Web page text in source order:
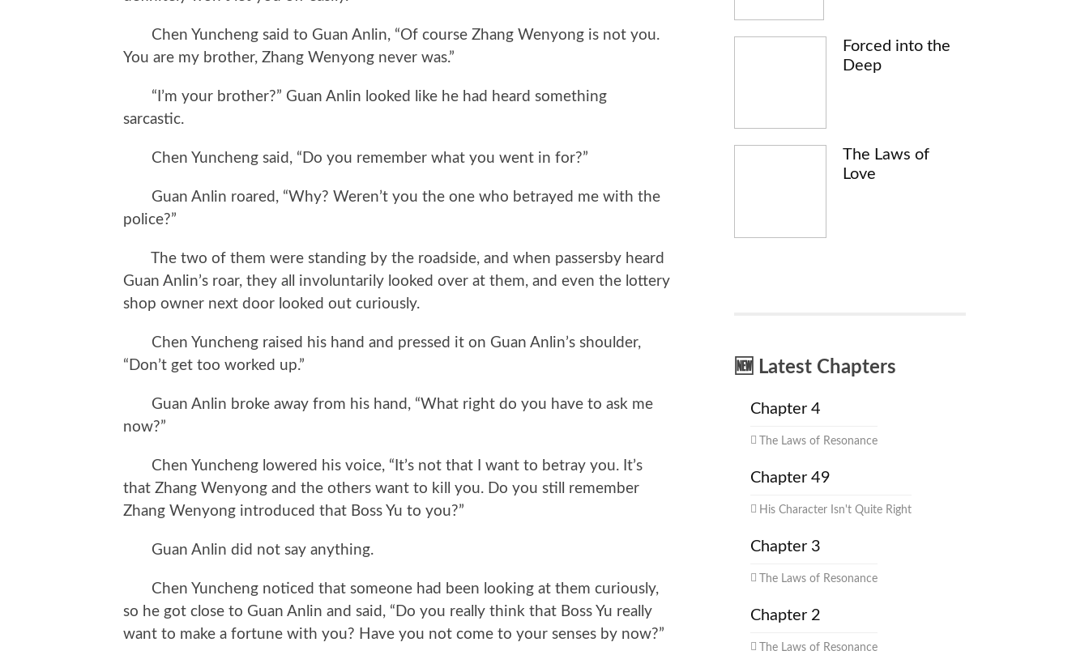
Chen Yuncheng said to Guan Anlin, “Of course Zhang Wenyong is not you.
You are my brother, Zhang Wenyong never was.”
“I’m your brother?” Guan Anlin looked like he had heard something
sarcastic.
Chen Yuncheng said, “Do you remember what you went in for?”
Guan Anlin roared, “Why? Weren’t you the one who betrayed me with the
police?”
The two of them were standing by the roadside, and when passersby heard
Guan Anlin’s roar, they all involuntarily looked over at them, and even the lottery
shop owner next door looked out curiously.
Chen Yuncheng raised his hand and pressed it on Guan Anlin’s shoulder,
“Don’t get too worked up.”
Guan Anlin broke away from his hand, “What right do you have to ask me
now?”
Chen Yuncheng lowered his voice, “It’s not that I want to betray you. It’s
that Zhang Wenyong and the others want to kill you. Do you still remember
Zhang Wenyong introduced that Boss Yu to you?”
Guan Anlin did not say anything.
Chen Yuncheng noticed that someone had been looking at them curiously,
so he got close to Guan Anlin and said, “Do you really think that Boss Yu really
want to make a fortune with you? Have you not come to your senses by now?”
Forced into the
Deep
The Laws of
Love
🆕 Latest Chapters
Chapter 4
The Laws of Resonance
Chapter 49
His Character Isn't Quite Right
Chapter 3
The Laws of Resonance
Chapter 2
The Laws of Resonance